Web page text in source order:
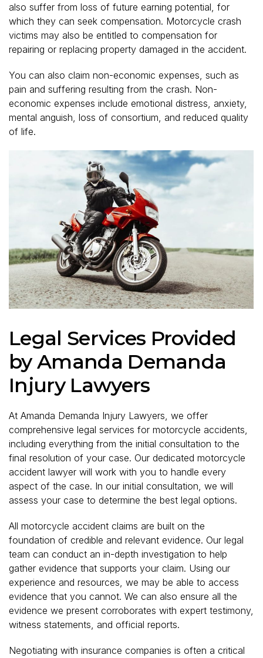
also suffer from loss of future earning potential, for
which they can seek compensation. Motorcycle crash
victims may also be entitled to compensation for
repairing or replacing property damaged in the accident.
You can also claim non-economic expenses, such as
pain and suffering resulting from the crash. Non-
economic expenses include emotional distress, anxiety,
mental anguish, loss of consortium, and reduced quality
of life.
Legal Services Provided
by Amanda Demanda
Injury Lawyers
At Amanda Demanda Injury Lawyers, we offer
comprehensive legal services for motorcycle accidents,
including everything from the initial consultation to the
final resolution of your case. Our dedicated motorcycle
accident lawyer will work with you to handle every
aspect of the case. In our initial consultation, we will
assess your case to determine the best legal options.
All motorcycle accident claims are built on the
foundation of credible and relevant evidence. Our legal
team can conduct an in-depth investigation to help
gather evidence that supports your claim. Using our
experience and resources, we may be able to access
evidence that you cannot. We can also ensure all the
evidence we present corroborates with expert testimony,
witness statements, and official reports.
Negotiating with insurance companies is often a critical